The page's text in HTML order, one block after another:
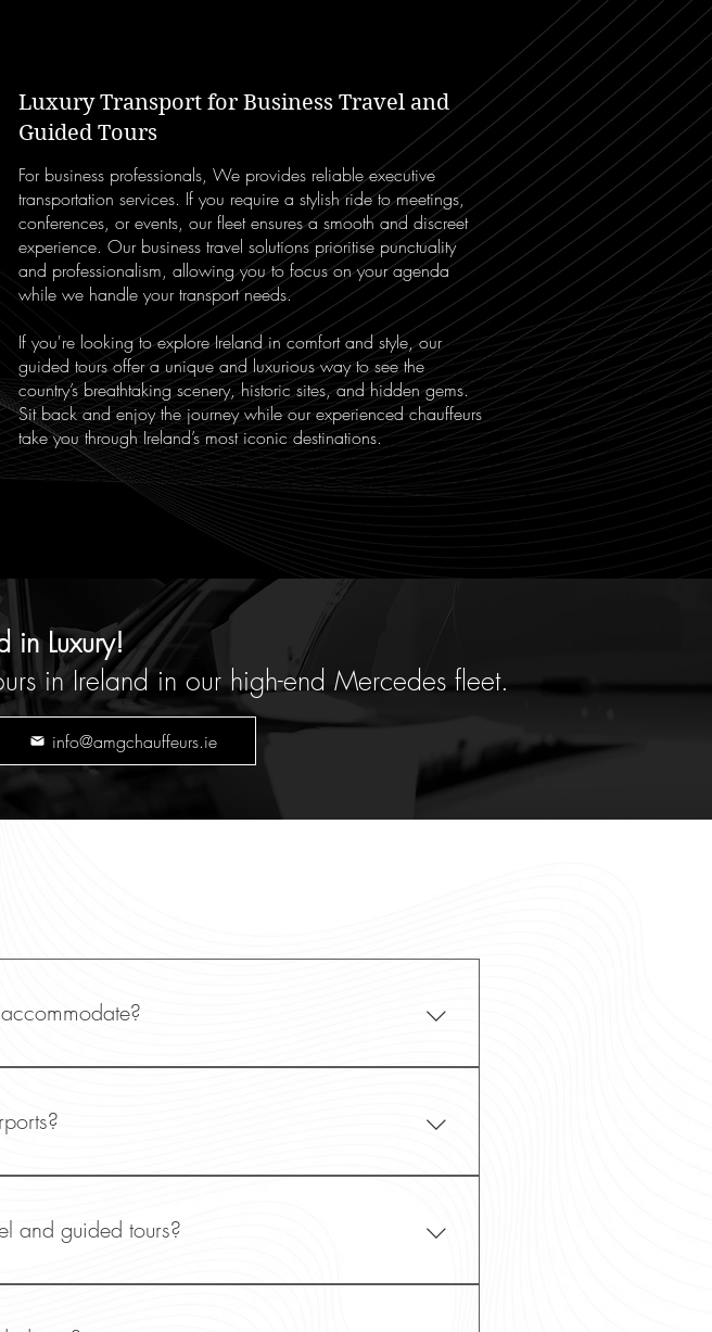
Luxury Transport for Business Travel and
Guided Tours
For business professionals, We provides reliable executive
transportation services. If you require a stylish ride to meetings,
conferences, or events, our fleet ensures a smooth and discreet
experience. Our business travel solutions prioritise punctuality
and professionalism, allowing you to focus on your agenda
while we handle your transport needs.
If you're looking to explore Ireland in comfort and style, our
guided tours offer a unique and luxurious way to see the
country’s breathtaking scenery, historic sites, and hidden gems.
Sit back and enjoy the journey while our experienced chauffeurs
take you through Ireland’s most iconic destinations.
in Luxury!
in Ireland in our high-end Mercedes fleet.
info@amgchauffeurs.ie
our S-Class and CLS models comfortably
and from all major Irish airports, including
and guided tours?
offering luxury transport for meetings,